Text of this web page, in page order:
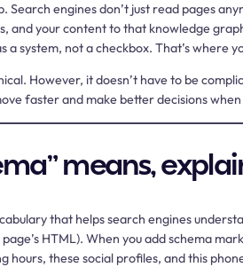
Search engines don’t just read pages
and your content to that knowledge
a system, not a checkbox. That’s where
However, it doesn’t have to be
faster and make better decisions
means,
that helps search engines
HTML). When you add schema
hours, these social profiles, and this